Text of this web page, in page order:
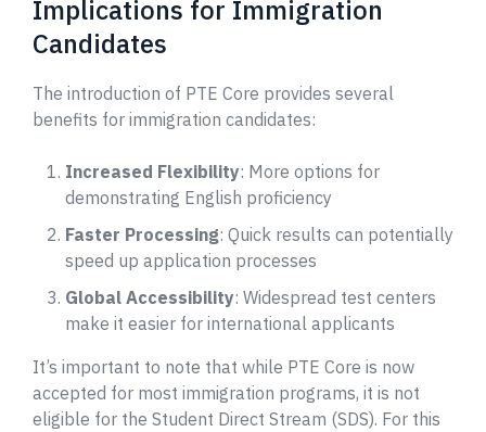
Implications for Immigration
Candidates
The introduction of PTE Core provides several
benefits for immigration candidates:
Increased Flexibility: More options for
demonstrating English proficiency
Faster Processing: Quick results can potentially
speed up application processes
Global Accessibility: Widespread test centers
make it easier for international applicants
It’s important to note that while PTE Core is now
accepted for most immigration programs, it is not
eligible for the Student Direct Stream (SDS). For this